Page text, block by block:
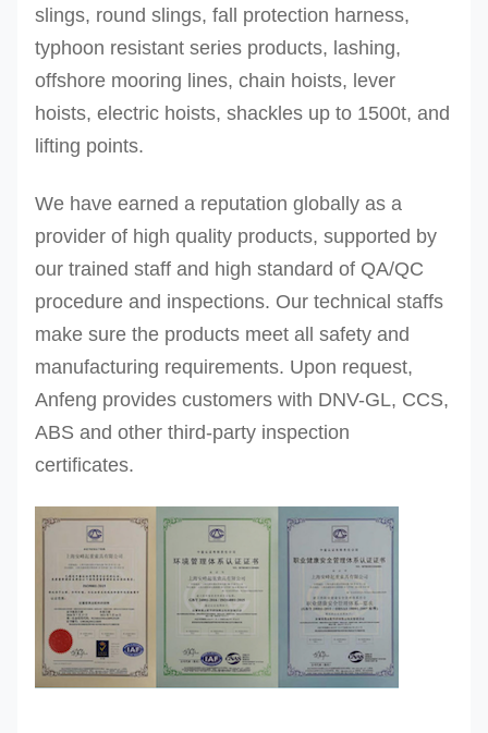
slings, round slings, fall protection harness,
typhoon resistant series products, lashing,
offshore mooring lines, chain hoists, lever
hoists, electric hoists, shackles up to 1500t, and
lifting points.
We have earned a reputation globally as a
provider of high quality products, supported by
our trained staff and high standard of QA/QC
procedure and inspections. Our technical staffs
make sure the products meet all safety and
manufacturing requirements. Upon request,
Anfeng provides customers with DNV-GL, CCS,
ABS and other third-party inspection
certificates.